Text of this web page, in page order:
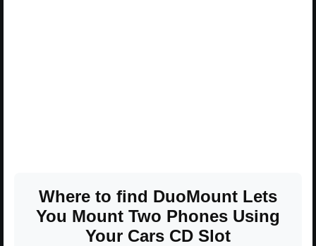
Where to find DuoMount Lets
You Mount Two Phones Using
Your Cars CD Slot